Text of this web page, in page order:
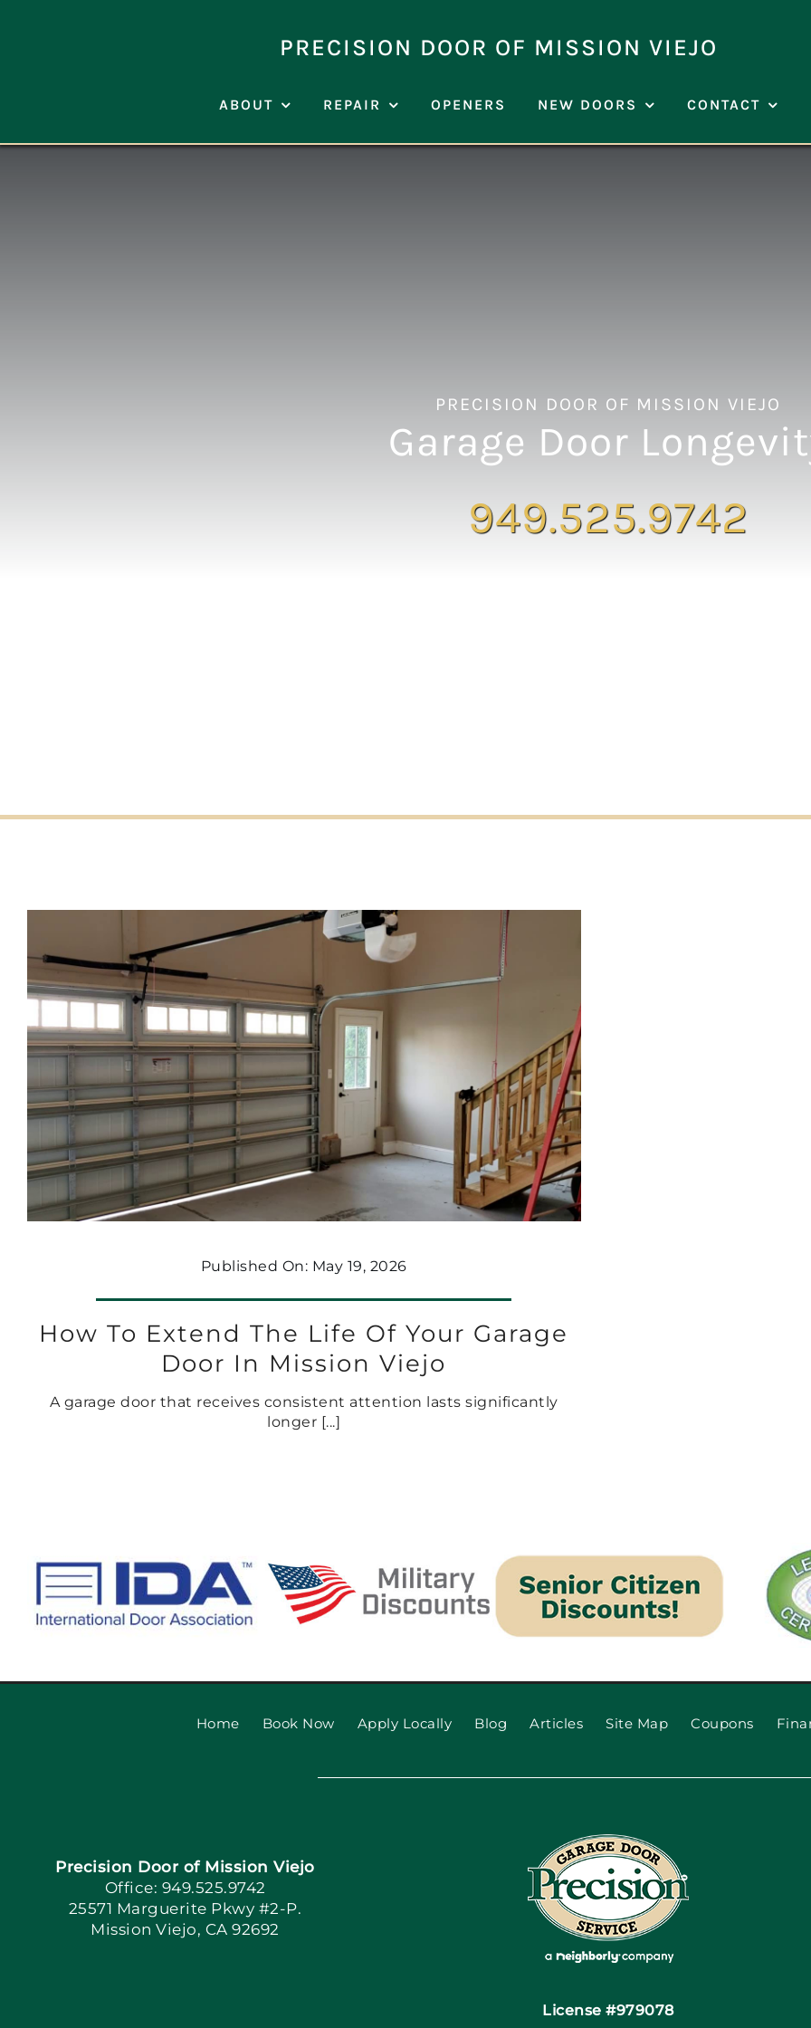
PRECISION DOOR OF MISSION VIEJO
ABOUT REPAIR OPENERS NEW DOORS CONTACT
PRECISION DOOR OF MISSION VIEJO
Garage Door
949.525.9742
Published On: May 19, 2026
How To Extend The Life Of Your Garage
Door In Mission Viejo
A garage door that receives consistent attention lasts significantly
longer [...]
Home Book Now Apply Locally Blog Articles Site Map Coupons
Precision Door of Mission Viejo
Office: 949.525.9742
25571 Marguerite Pkwy #2-P.
Mission Viejo, CA 92692
License #979078